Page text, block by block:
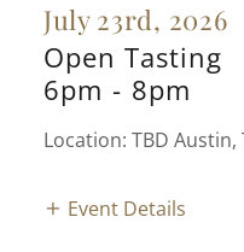
July 23rd, 2026
Open Tasting
6pm - 8pm
Location: TBD Austin,
Event Details